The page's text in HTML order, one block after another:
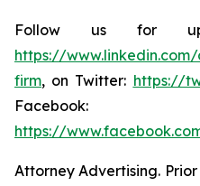
Follow us for
https://
firm, on Twitter: https://
Facebook:
https://
Attorney Advertising.